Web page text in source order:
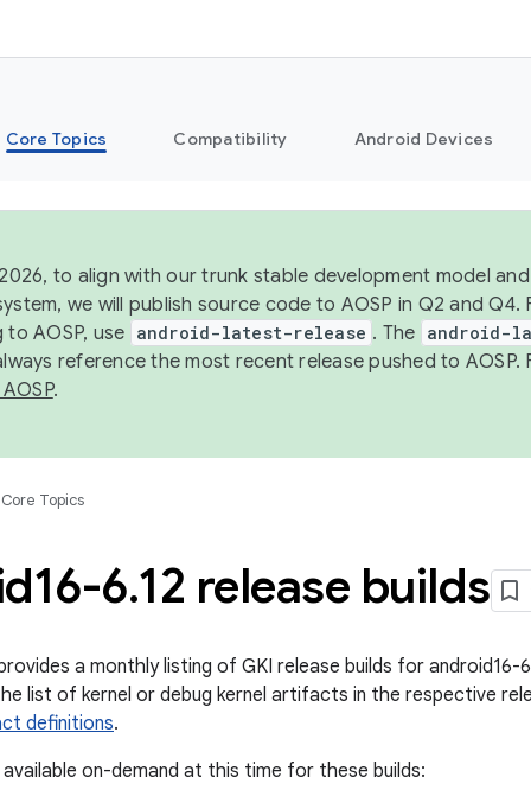
Core Topics Compatibility Android Devices
to align with our trunk stable development model
we will publish source code to AOSP in Q2 and Q4.
AOSP, use android-latest-release . The android-
reference the most recent release pushed to AOSP.
.
Core Topics
6.12 release builds
a monthly listing of GKI release builds for android16-
list of kernel or debug kernel artifacts in the respective
definitions.
available on-demand at this time for these builds: